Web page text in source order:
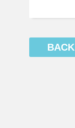
BACK